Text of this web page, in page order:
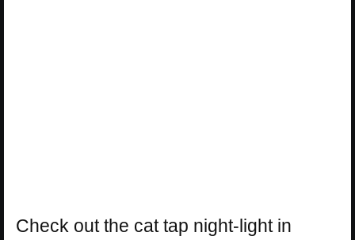
Check out the cat tap night-light in